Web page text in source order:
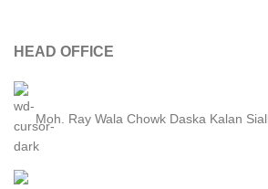
HEAD OFFICE
Moh. Ray Wala Chowk Daska Kalan